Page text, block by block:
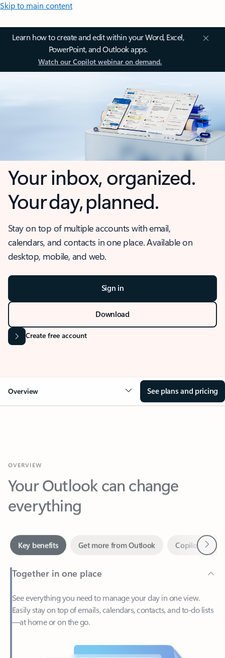
Skip to main content
Learn how to create and edit within your Word, Excel,
PowerPoint, and Outlook apps.
Watch our Copilot webinar on demand.
Your inbox, organized.
Your day, planned.
Stay on top of multiple accounts with email,
calendars, and contacts in one place. Available on
desktop, mobile, and web.
Sign in
Download
Create free account
Overview See plans and pricing
Your Outlook can change
everything
Together in one place
See everything you need to manage your day in one view.
—at home or on the go.